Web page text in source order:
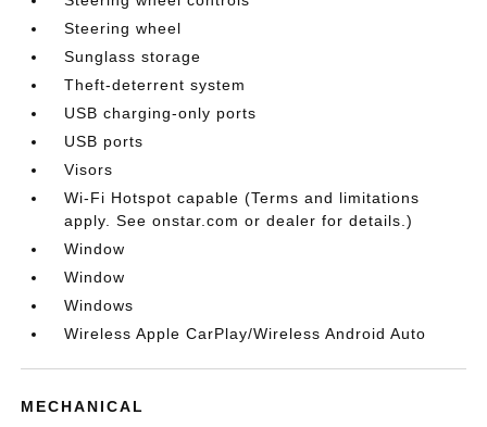
Steering wheel
Sunglass storage
Theft-deterrent system
USB charging-only ports
USB ports
Visors
Wi-Fi Hotspot capable (Terms and limitations
apply. See onstar.com or dealer for details.)
Window
Window
Windows
Wireless Apple CarPlay/Wireless Android Auto
MECHANICAL